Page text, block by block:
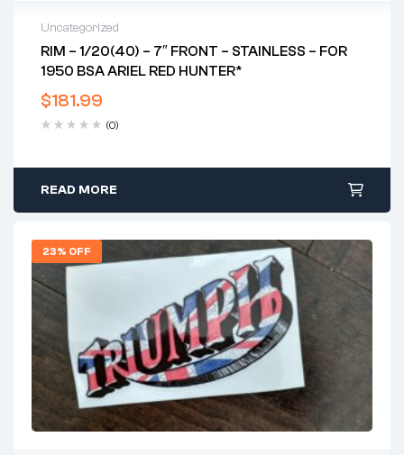
Uncategorized
RIM – 1/20(40) – 7″ FRONT – STAINLESS – FOR
1950 BSA ARIEL RED HUNTER*
$181.99
(0)
READ MORE
23% OFF